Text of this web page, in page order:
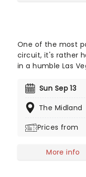
One of the most
circuit, it's rather
in a humble Las
late-night show,
often stemming
Sun Sep 13
The Midland
Prices from
More info